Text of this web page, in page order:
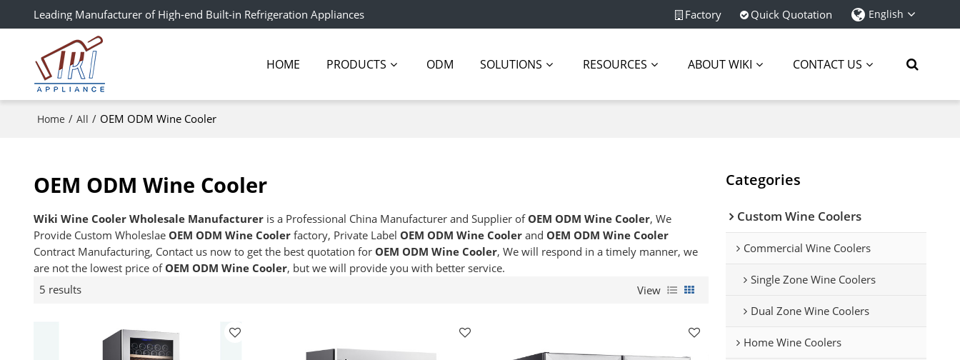
Leading Manufacturer of High-end Built-in Refrigeration Appliances Factory Quick Quotation English
HOME PRODUCTS ODM SOLUTIONS RESOURCES ABOUT WIKI CONTACT US
Home / All / OEM ODM Wine Cooler
OEM ODM Wine Cooler
Wiki Wine Cooler Wholesale Manufactureris a Professional China Manufacturer and Supplier of OEM ODM Wine Cooler, We
Provide Custom Wholeslae OEM ODM Wine Coolerfactory, Private Label OEM ODM Wine Coolerand OEM ODM Wine Cooler
Contract Manufacturing, Contact us now to get the best quotation for OEM ODM Wine Cooler, We will respond in a timely manner, we
are not the lowest price of OEM ODM Wine Cooler, but we will provide you with better service.
5 results
View
Categories
Custom Wine Coolers
Commercial Wine Coolers
Single Zone Wine Coolers
Dual Zone Wine Coolers
Home Wine Coolers